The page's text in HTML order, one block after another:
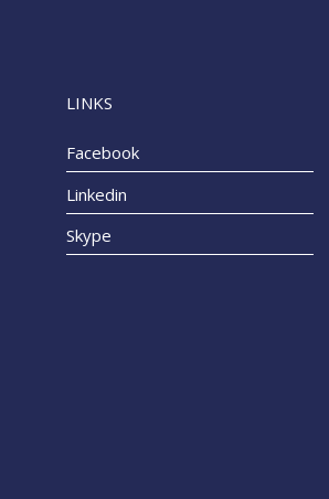
LINKS
Facebook
Linkedin
Skype